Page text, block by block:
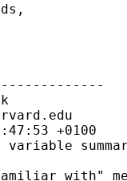
+0100
with"